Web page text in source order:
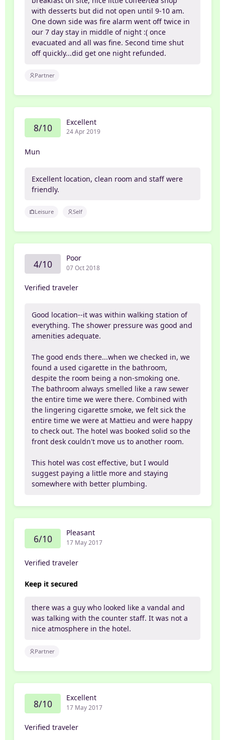
with desserts but did not open until 9-10 am.
One down side was fire alarm went off twice in
our 7 day stay in middle of night :( once
evacuated and all was fine. Second time shut
off quickly...did get one night refunded.
Partner
8/10 Excellent
24 Apr 2019
Mun
Excellent location, clean room and staff were
friendly.
Leisure Self
4/10 Poor
07 Oct 2018
Verified traveler
Good location--it was within walking station of
everything. The shower pressure was good and
amenities adequate.
The good ends there...when we checked in, we
found a used cigarette in the bathroom,
despite the room being a non-smoking one.
The bathroom always smelled like a raw sewer
the entire time we were there. Combined with
the lingering cigarette smoke, we felt sick the
entire time we were at Mattieu and were happy
to check out. The hotel was booked solid so the
front desk couldn't move us to another room.
This hotel was cost effective, but I would
suggest paying a little more and staying
somewhere with better plumbing.
6/10 Pleasant
17 May 2017
Verified traveler
Keep it secured
there was a guy who looked like a vandal and
was talking with the counter staff. It was not a
nice atmosphere in the hotel.
Partner
8/10 Excellent
17 May 2017
Verified traveler